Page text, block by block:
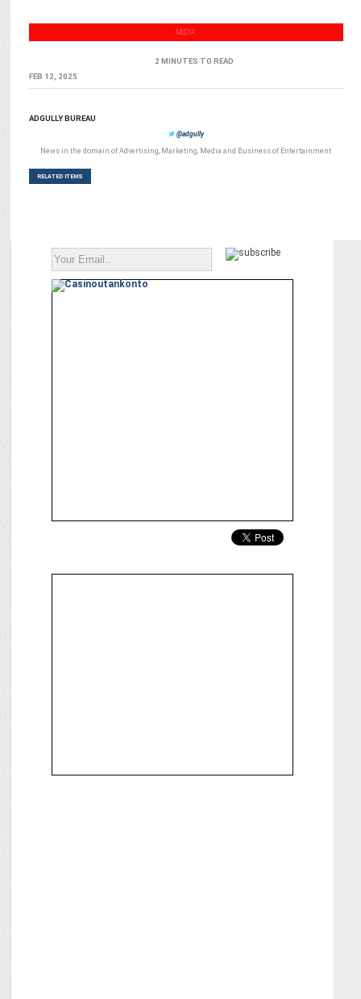
MEDIA
2 MINUTES TO READ
FEB 12, 2025
ADGULLY BUREAU
@adgully
News in the domain of Advertising, Marketing, Media and Business of Entertainment
RELATED ITEMS